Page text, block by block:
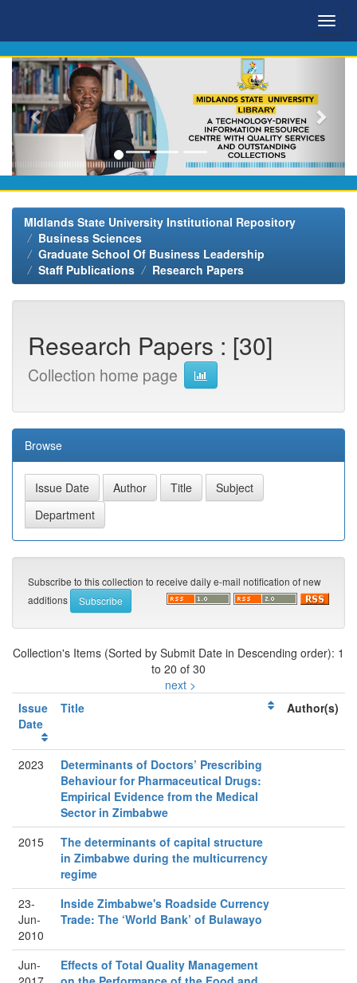
MIdlands State University Institutional Repository
Business Sciences
Graduate School Of Business Leadership
Staff Publications
Research Papers
Research Papers : [30]
Collection home page
Browse
Subscribe to this collection to receive daily e-mail notification of new
additions
Collection's Items (Sorted by Submit Date in Descending order): 1
to 20 of 30
next >
Issue
Date
Title Author(s)
2023
Determinants of Doctors’ Prescribing
Behaviour for Pharmaceutical Drugs:
Empirical Evidence from the Medical
Sector in Zimbabwe
2015
The determinants of capital structure
in Zimbabwe during the multicurrency
regime
23-
Jun-
2010
Inside Zimbabwe's Roadside Currency
Trade: The ‘World Bank’ of Bulawayo
Jun-
Effects of Total Quality Management